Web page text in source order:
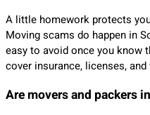
A little homework protects
Moving scams do happen in
easy to avoid once you know
cover insurance, licenses,
Are movers and packers